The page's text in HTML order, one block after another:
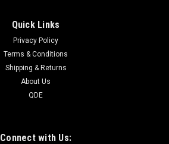
Quick Links
Privacy Policy
Terms & Conditions
Shipping & Returns
About Us
QDE
Connect with Us: